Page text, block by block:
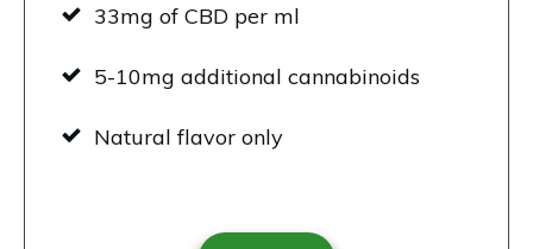
33mg of CBD per ml
5-10mg additional cannabinoids
Natural flavor only